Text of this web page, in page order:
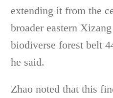
extending it from the
broader eastern
biodiverse forest belt
he said.
Zhao noted that this